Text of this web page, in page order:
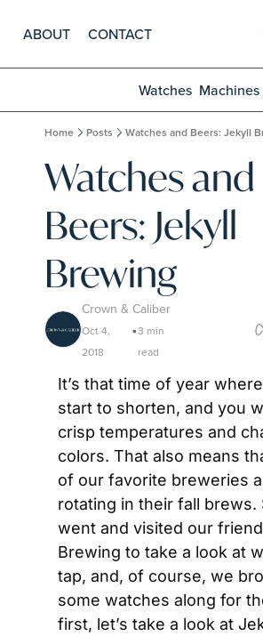
ABOUT CONTACT
Watches Machines
Home Posts Watches and Beers: Jekyll
Watches and
Beers: Jekyll
Brewing
Crown & Caliber
Oct 4,
2018
•3 min
read
It’s that time of year
start to shorten, and you
crisp temperatures and
colors. That also means
of our favorite breweries
rotating in their fall brews.
went and visited our
Brewing to take a look at
tap, and, of course, we
some watches along for
first, let’s take a look at